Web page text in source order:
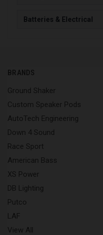
Batteries & Electrical
BRANDS
Ground Shaker
Custom Speaker Pods
AutoTech Engineering
Down 4 Sound
Race Sport
American Bass
XS Power
DB Lighting
Putco
LAF
View All